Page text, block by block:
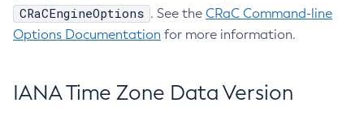
CRaCEngineOptions . See the CRaC Command-line
Options Documentation for more information.
IANA Time Zone Data Version